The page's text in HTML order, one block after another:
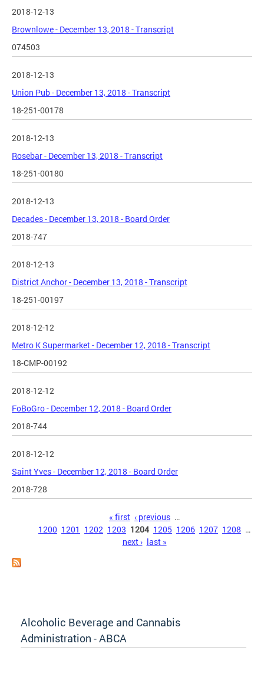
2018-12-13
Brownlowe - December 13, 2018 - Transcript
074503
2018-12-13
Union Pub - December 13, 2018 - Transcript
18-251-00178
2018-12-13
Rosebar - December 13, 2018 - Transcript
18-251-00180
2018-12-13
Decades - December 13, 2018 - Board Order
2018-747
2018-12-13
District Anchor - December 13, 2018 - Transcript
18-251-00197
2018-12-12
Metro K Supermarket - December 12, 2018 - Transcript
18-CMP-00192
2018-12-12
FoBoGro - December 12, 2018 - Board Order
2018-744
2018-12-12
Saint Yves - December 12, 2018 - Board Order
2018-728
« first ‹ previous …
1200 1201 1202 1203 1204 1205 1206 1207 1208 …
next › last »
Alcoholic Beverage and Cannabis
Administration - ABCA